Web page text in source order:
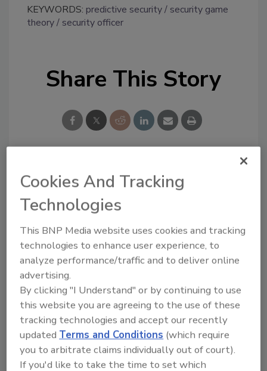
KEYWORDS: predictive security
security game
theory
security officer
Share This Story
Looking for a reprint of this article?
From high-res PDFs to custom plaques,
order your copy today
Cookies And Tracking
Technologies
This BNP Media website uses cookies and tracking
technologies to enhance user experience, to
analyze performance/traffic and to deliver online
advertising.
By clicking "I Understand" or by continuing to use
this website you are agreeing to the use of these
tracking technologies and accept our recently
updated Terms and Conditions (which require
you to arbitrate claims individually out of court).
If you'd like to take the time to set which